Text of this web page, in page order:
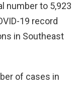
number to 5,923
19 record
in Southeast
of cases in